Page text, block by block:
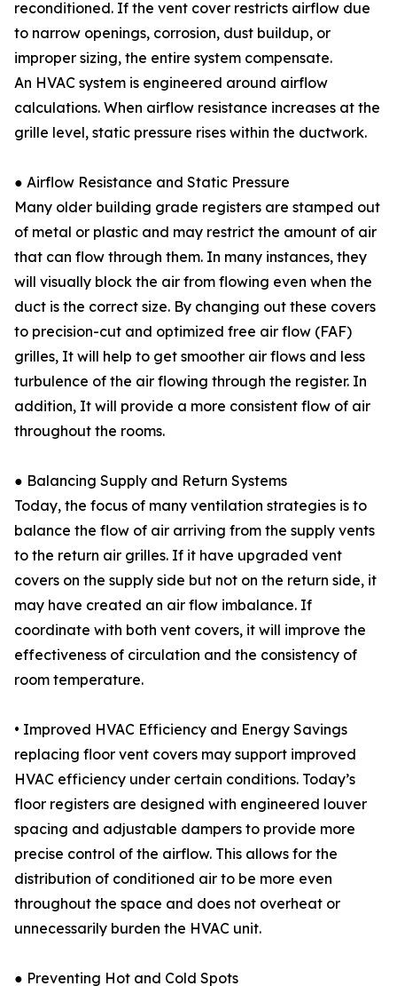
reconditioned. If the vent cover restricts airflow due
to narrow openings, corrosion, dust buildup, or
improper sizing, the entire system compensate.
An HVAC system is engineered around airflow
calculations. When airflow resistance increases at the
grille level, static pressure rises within the ductwork.
● Airflow Resistance and Static Pressure
Many older building grade registers are stamped out
of metal or plastic and may restrict the amount of air
that can flow through them. In many instances, they
will visually block the air from flowing even when the
duct is the correct size. By changing out these covers
to precision-cut and optimized free air flow (FAF)
grilles, It will help to get smoother air flows and less
turbulence of the air flowing through the register. In
addition, It will provide a more consistent flow of air
throughout the rooms.
● Balancing Supply and Return Systems
Today, the focus of many ventilation strategies is to
balance the flow of air arriving from the supply vents
to the return air grilles. If it have upgraded vent
covers on the supply side but not on the return side, it
may have created an air flow imbalance. If
coordinate with both vent covers, it will improve the
effectiveness of circulation and the consistency of
room temperature.
• Improved HVAC Efficiency and Energy Savings
replacing floor vent covers may support improved
HVAC efficiency under certain conditions. Today’s
floor registers are designed with engineered louver
spacing and adjustable dampers to provide more
precise control of the airflow. This allows for the
distribution of conditioned air to be more even
throughout the space and does not overheat or
unnecessarily burden the HVAC unit.
● Preventing Hot and Cold Spots